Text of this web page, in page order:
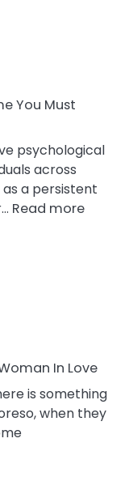
You Must
psychological
across
a persistent
Read more:
Know!
In Love
is something
when they